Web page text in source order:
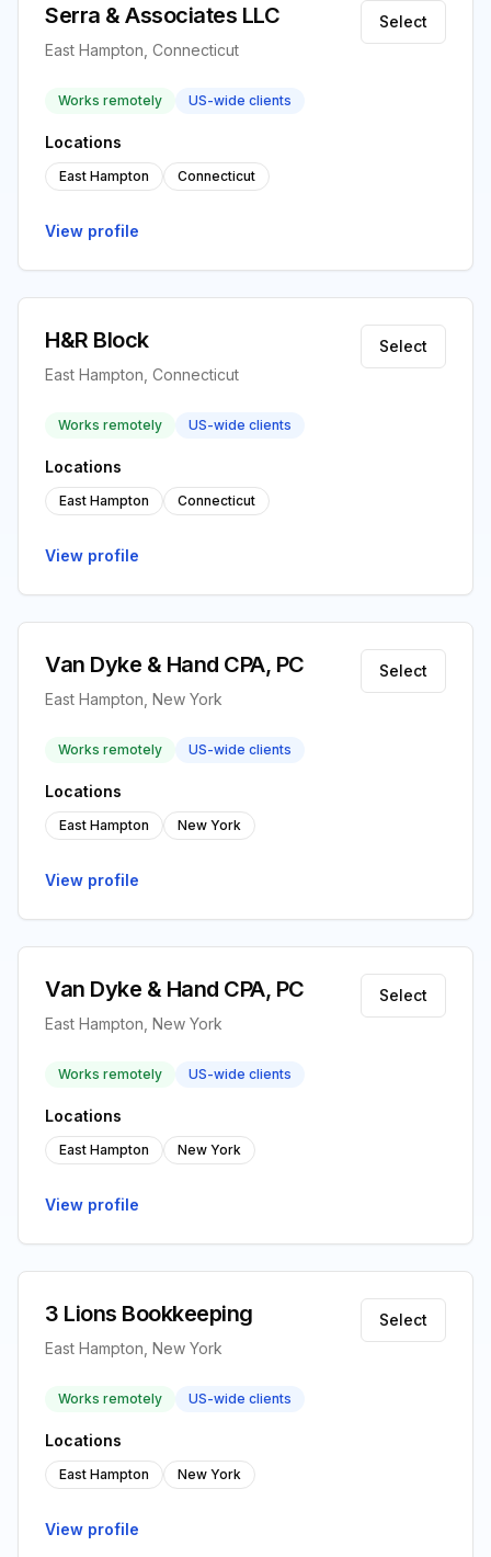
Serra & Associates LLC
East Hampton, Connecticut
Select
Works remotely US-wide clients
Locations
East Hampton Connecticut
View profile
H&R Block
East Hampton, Connecticut
Select
Works remotely US-wide clients
Locations
East Hampton Connecticut
View profile
Van Dyke & Hand CPA, PC
East Hampton, New York
Select
Works remotely US-wide clients
Locations
East Hampton New York
View profile
Van Dyke & Hand CPA, PC
East Hampton, New York
Select
Works remotely US-wide clients
Locations
East Hampton New York
View profile
3 Lions Bookkeeping
East Hampton, New York
Select
Works remotely US-wide clients
Locations
East Hampton New York
View profile